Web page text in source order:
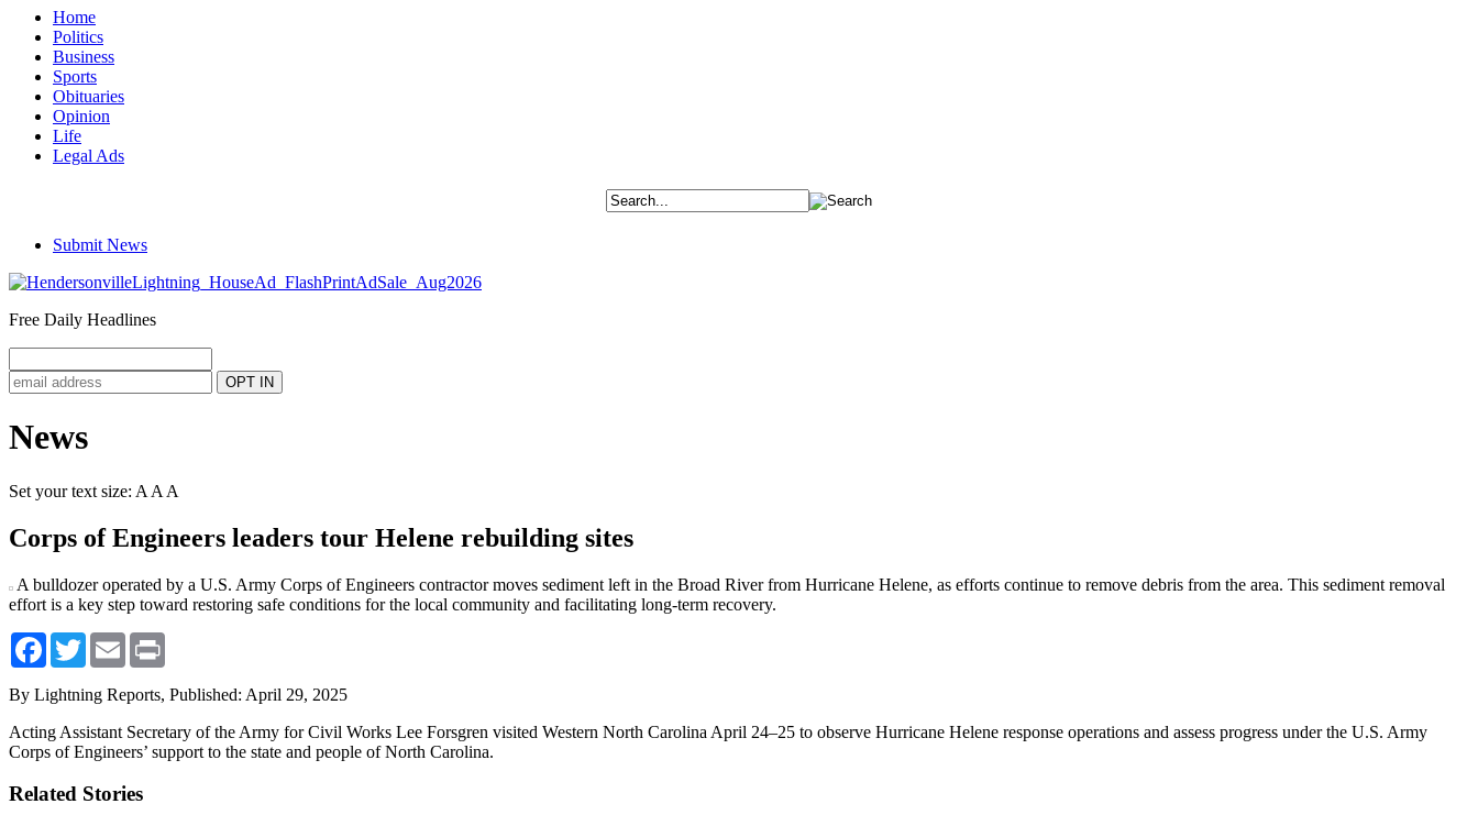
Home
Politics
Business
Sports
Obituaries
Opinion
Life
Legal Ads
Submit News
Free Daily Headlines
News
Set your text size: A A A
Corps of Engineers leaders tour Helene rebuilding sites
A bulldozer operated by a U.S. Army Corps of Engineers contractor moves sediment left in the Broad River from Hurricane Helene, as efforts continue to remove debris from the area. This sediment removal
effort is a key step toward restoring safe conditions for the local community and facilitating long-term recovery.
Facebook
TwitterEmail
By Lightning Reports, Published: April 29, 2025
Acting Assistant Secretary of the Army for Civil Works Lee Forsgren visited Western North Carolina April 24–25 to observe Hurricane Helene response operations and assess progress under the U.S. Army
Corps of Engineers’ support to the state and people of North Carolina.
Related Stories